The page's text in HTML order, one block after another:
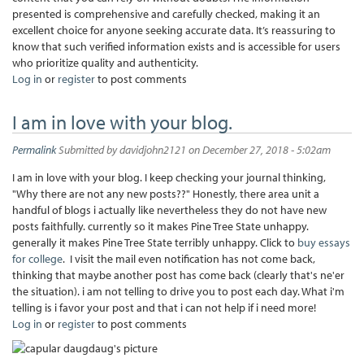
presented is comprehensive and carefully checked, making it an
excellent choice for anyone seeking accurate data. It’s reassuring to
know that such verified information exists and is accessible for users
who prioritize quality and authenticity.
Log in or registerto post comments
I am in love with your blog.
PermalinkSubmitted bydavidjohn2121 on December 27, 2018 - 5:02am
I am in love with your blog. I keep checking your journal thinking,
"Why there are not any new posts??" Honestly, there area unit a
handful of blogs i actually like nevertheless they do not have new
posts faithfully. currently so it makes Pine Tree State unhappy.
generally it makes Pine Tree State terribly unhappy. Click to buy essays
for college. I visit the mail even notification has not come back,
thinking that maybe another post has come back (clearly that's ne'er
the situation). i am not telling to drive you to post each day. What i'm
telling is i favor your post and that i can not help if i need more!
Log in or registerto post comments